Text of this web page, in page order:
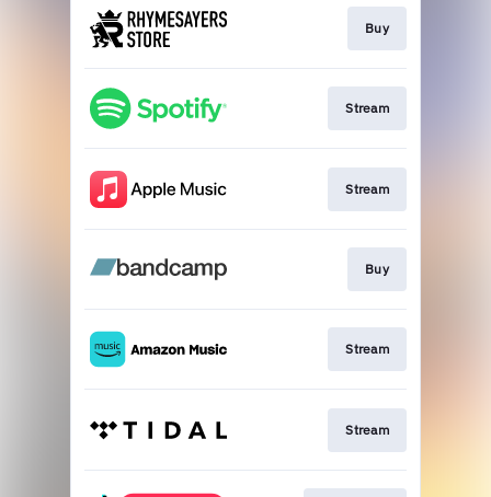
Buy
Stream
Stream
Buy
Stream
Stream